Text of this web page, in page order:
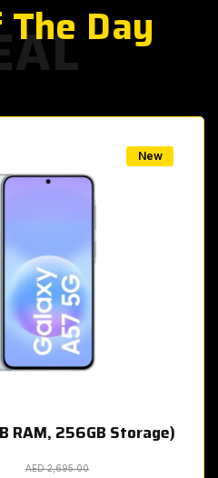
Day
New
RAM, 256GB Storage)
AED 2,695.00